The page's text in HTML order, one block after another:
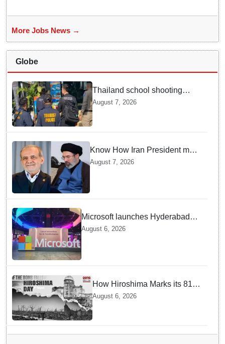
More Jobs News →
Globe
Thailand school shooting
leaves two dead, including
gunman; four injured
August 7, 2026
Know How Iran President met
Supreme Leader Khamenei in
August 7, 2026
Microsoft launches Hyderabad
cloud region to power India's AI
August 6, 2026
How Hiroshima Marks its 81st
Year of Peace and Resilience
post Atomic Bombing
August 6, 2026